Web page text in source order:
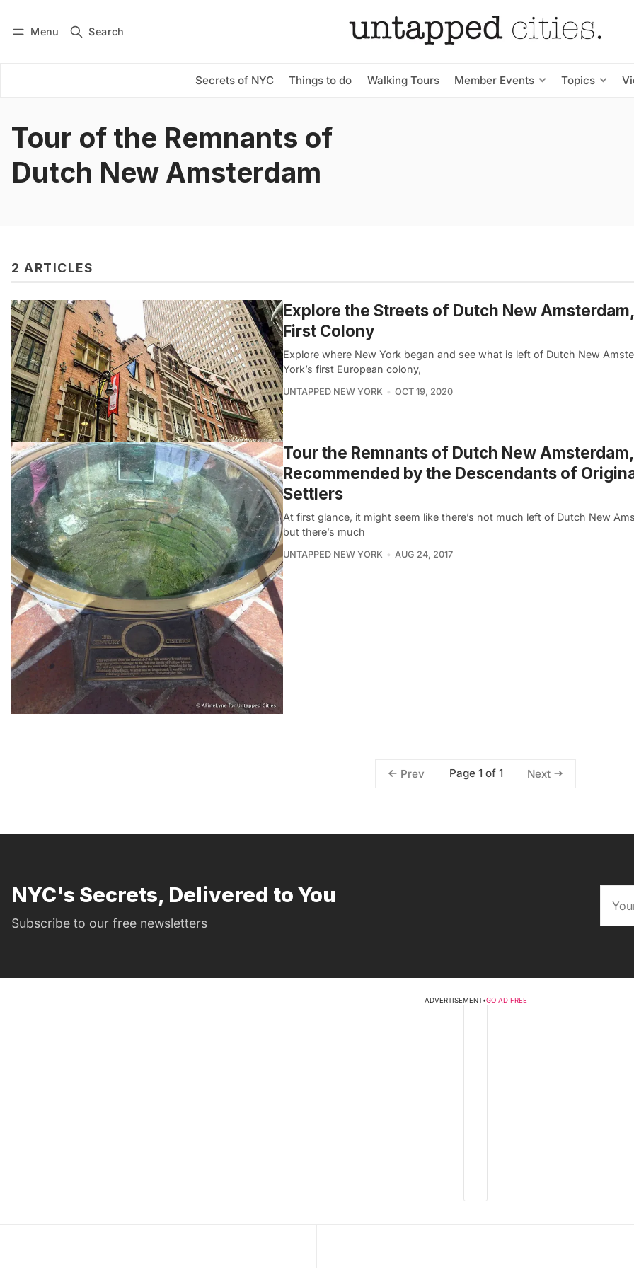
Menu Search
Secrets of NYC Things to do Walking Tours Member Events Topics
Subscribe
Tour of the Remnants of
Dutch New Amsterdam
2 ARTICLES
Explore the Streets of Dutch New Amsterdam,
First Colony
Explore where New York began and see what is left of Dutch New
York’s first European colony,
UNTAPPED NEW YORK OCT 19, 2020
Tour the Remnants of Dutch New Amsterdam,
Recommended by the Descendants of
Settlers
At first glance, it might seem like there’s not much left of Dutch New
but there’s much
UNTAPPED NEW YORK AUG 24, 2017
Prev Page 1 of 1 Next
NYC's Secrets, Delivered to You
Subscribe to our free newsletters
ADVERTISEMENT•GO AD FREE